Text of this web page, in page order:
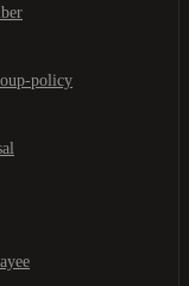
policy